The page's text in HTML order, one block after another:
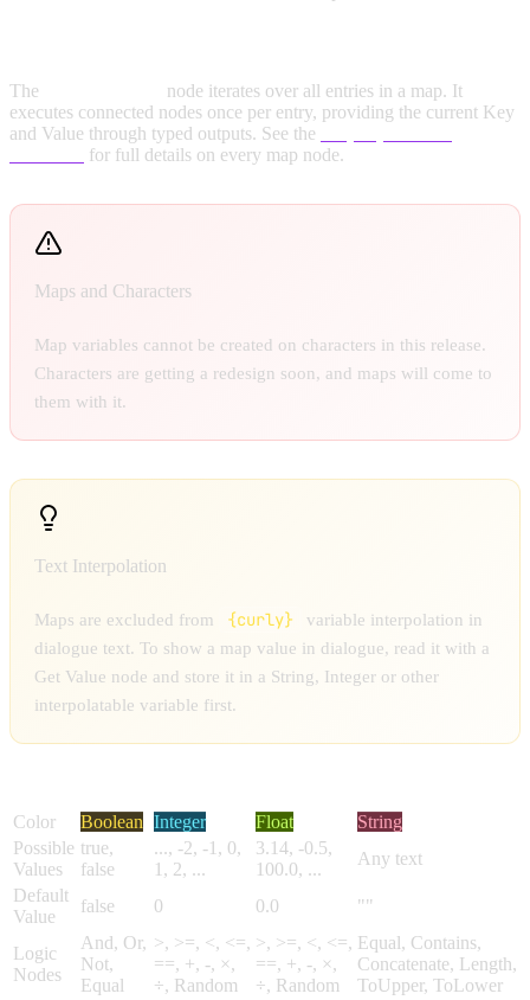
The
node iterates over all entries in a map. It
executes connected nodes once per entry, providing the current Key
and Value through typed outputs. See the
for full details on every map node.
Maps and Characters
Map variables cannot be created on characters in this release.
Characters are getting a redesign soon, and maps will come to
them with it.
Text Interpolation
Maps are excluded from {curly}
variable interpolation in
dialogue text. To show a map value in dialogue, read it with a
Get Value node and store it in a String, Integer or other
interpolatable variable first.
Color
Boolean Integer Float
String
Possible
Values
true,
false
..., -2, -1, 0,
1, 2, ...
3.14, -0.5,
100.0, ...
Any text
Default
Value
false 0 0.0 ""
Logic
Nodes
And, Or,
Not,
Equal
>, >=, <, <=,
==, +, -, ×,
÷, Random
>, >=, <, <=,
==, +, -, ×,
÷, Random
Equal, Contains,
Concatenate, Length,
ToUpper, ToLower